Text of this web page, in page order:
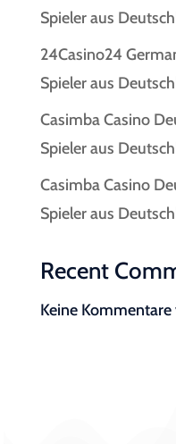
Spieler aus
24Casino24
Spieler aus
Casimba Casino
Spieler aus
Casimba Casino
Spieler aus
Recent
Keine